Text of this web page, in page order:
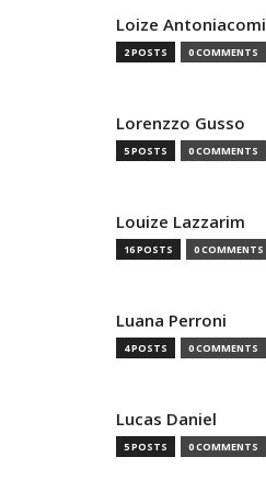
Loize Antoniacomi
2 POSTS 0 COMMENTS
Lorenzzo Gusso
5 POSTS 0 COMMENTS
Louize Lazzarim
16 POSTS 0 COMMENTS
Luana Perroni
4 POSTS 0 COMMENTS
Lucas Daniel
5 POSTS 0 COMMENTS